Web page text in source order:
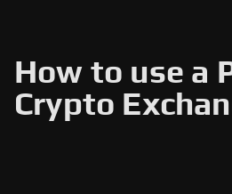
How to use a
Crypto